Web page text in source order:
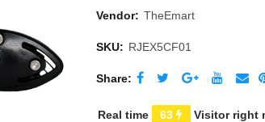
Vendor: TheEmart
SKU: RJEX5CF01
Share
Real time 63 Visitor right